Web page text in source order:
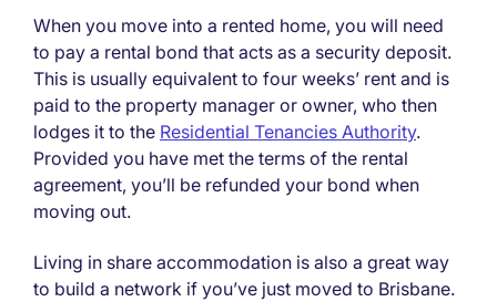
When you move into a rented home, you will need
to pay a rental bond that acts as a security deposit.
This is usually equivalent to four weeks’ rent and is
paid to the property manager or owner, who then
lodges it to the Residential Tenancies Authority.
Provided you have met the terms of the rental
agreement, you’ll be refunded your bond when
moving out.
Living in share accommodation is also a great way
to build a network if you’ve just moved to Brisbane.